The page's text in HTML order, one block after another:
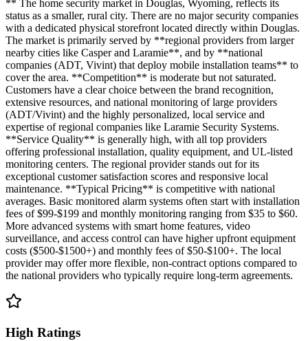
** The home security market in Douglas, Wyoming, reflects its
status as a smaller, rural city. There are no major security companies
with a dedicated physical storefront located directly within Douglas.
The market is primarily served by **regional providers from larger
nearby cities like Casper and Laramie**, and by **national
companies (ADT, Vivint) that deploy mobile installation teams** to
cover the area. **Competition** is moderate but not saturated.
Customers have a clear choice between the brand recognition,
extensive resources, and national monitoring of large providers
(ADT/Vivint) and the highly personalized, local service and
expertise of regional companies like Laramie Security Systems.
**Service Quality** is generally high, with all top providers
offering professional installation, quality equipment, and UL-listed
monitoring centers. The regional provider stands out for its
exceptional customer satisfaction scores and responsive local
maintenance. **Typical Pricing** is competitive with national
averages. Basic monitored alarm systems often start with installation
fees of $99-$199 and monthly monitoring ranging from $35 to $60.
More advanced systems with smart home features, video
surveillance, and access control can have higher upfront equipment
costs ($500-$1500+) and monthly fees of $50-$100+. The local
provider may offer more flexible, non-contract options compared to
the national providers who typically require long-term agreements.
High Ratings